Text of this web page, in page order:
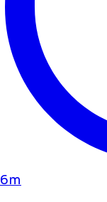
6m